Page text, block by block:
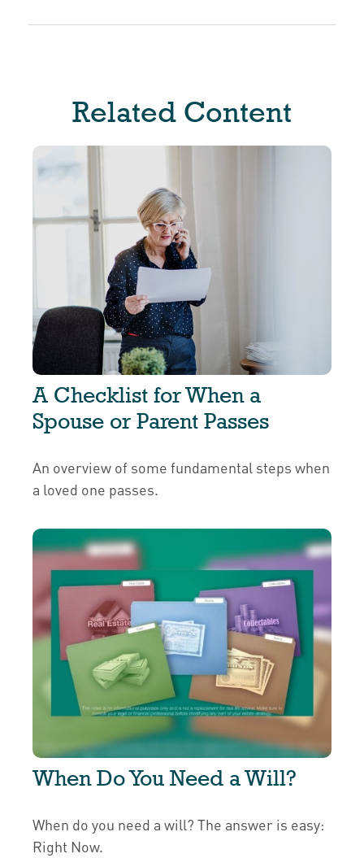
Related Content
A Checklist for When a
Spouse or Parent Passes
An overview of some fundamental steps when
a loved one passes.
When Do You Need a Will?
When do you need a will? The answer is easy:
Right Now.